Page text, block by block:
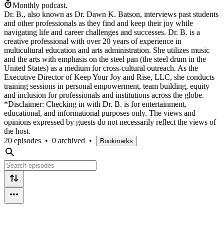
Monthly podcast.
Dr. B., also known as Dr. Dawn K. Batson, interviews past students
and other professionals as they find and keep their joy while
navigating life and career challenges and successes. Dr. B. is a
creative professional with over 20 years of experience in
multicultural education and arts administration. She utilizes music
and the arts with emphasis on the steel pan (the steel drum in the
United States) as a medium for cross-cultural outreach. As the
Executive Director of Keep Your Joy and Rise, LLC, she conducts
training sessions in personal empowerment, team building, equity
and inclusion for professionals and institutions across the globe.
*Disclaimer: Checking in with Dr. B. is for entertainment,
educational, and informational purposes only. The views and
opinions expressed by guests do not necessarily reflect the views of
the host.
20 episodes • 0 archived • Bookmarks